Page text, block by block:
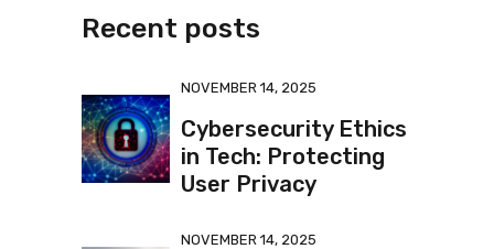
Recent posts
NOVEMBER 14, 2025
Cybersecurity Ethics
in Tech: Protecting
User Privacy
NOVEMBER 14, 2025